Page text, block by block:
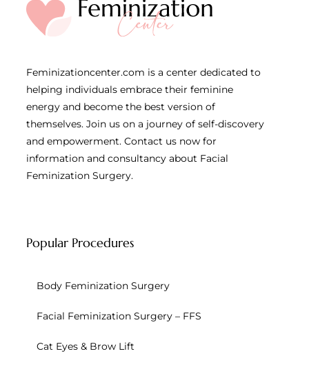
Feminizationcenter.com is a center dedicated to
helping individuals embrace their feminine
energy and become the best version of
themselves. Join us on a journey of self-discovery
and empowerment. Contact us now for
information and consultancy about Facial
Feminization Surgery.
Popular Procedures
Body Feminization Surgery
Facial Feminization Surgery – FFS
Cat Eyes & Brow Lift